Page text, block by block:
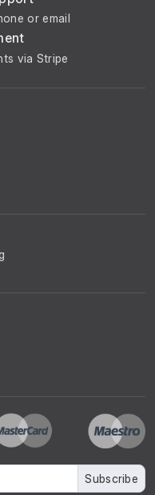
or email
via Stripe
Subscribe